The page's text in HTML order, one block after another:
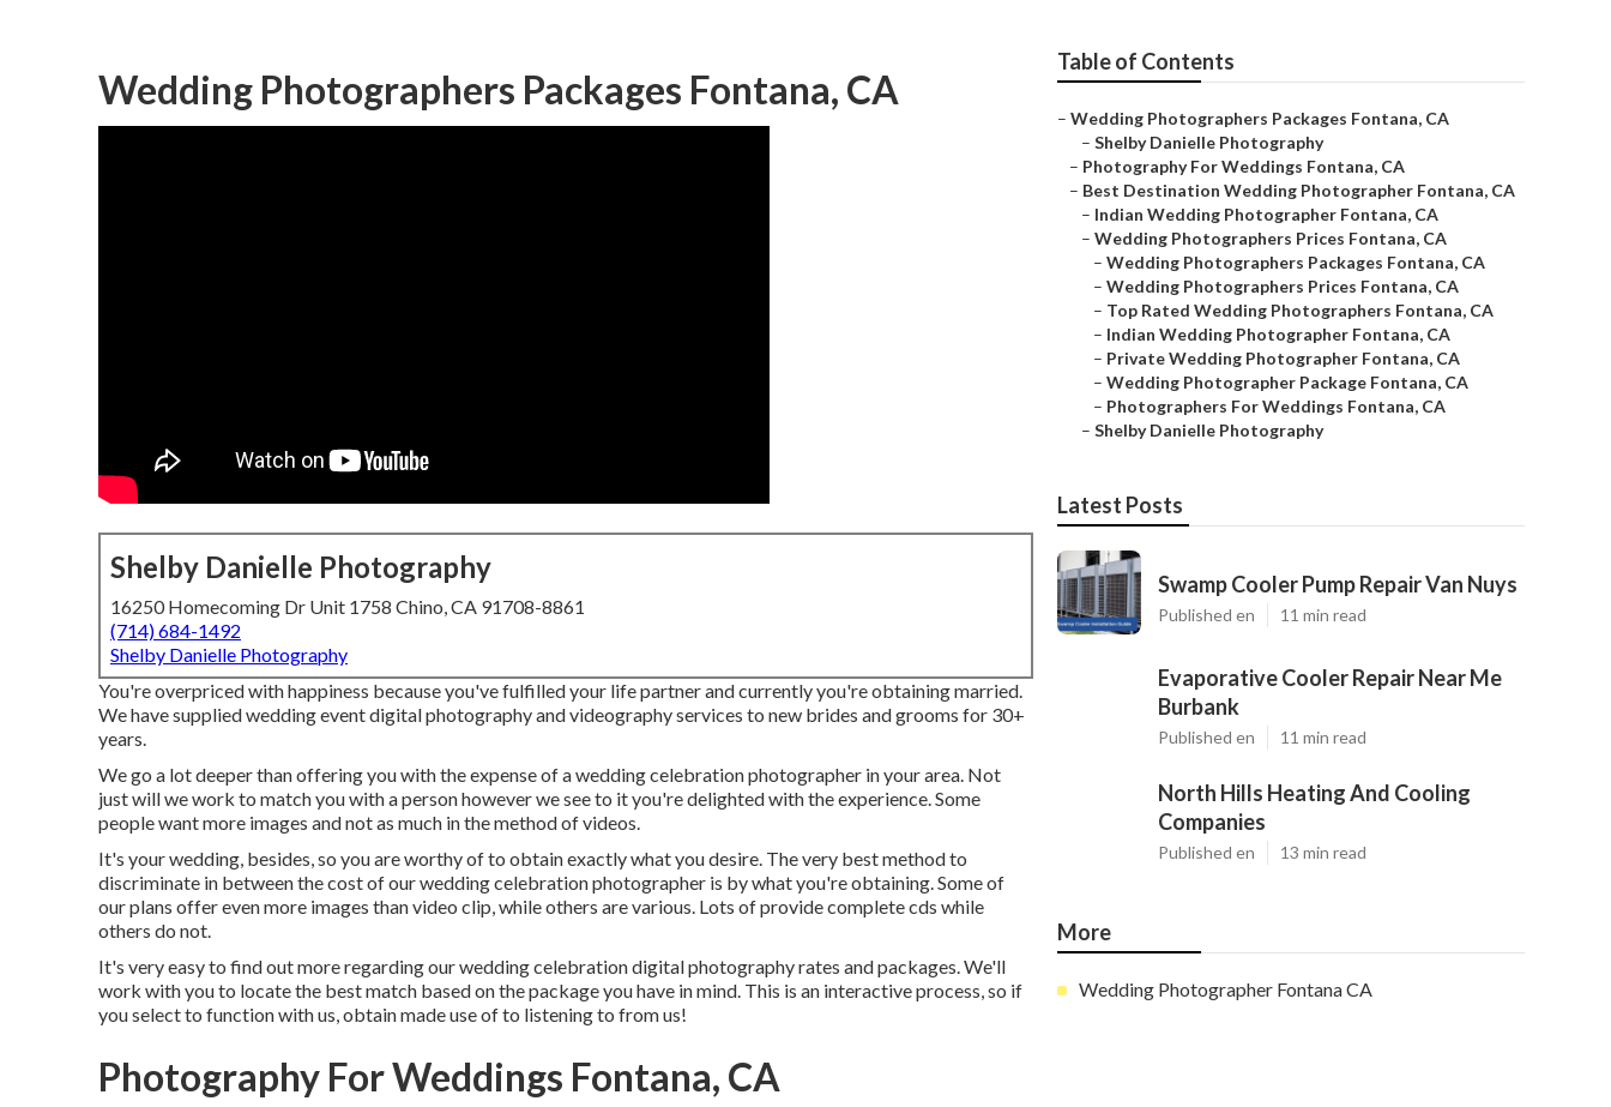
Wedding Photographers Packages Fontana, CA
Shelby Danielle Photography
16250 Homecoming Dr Unit 1758 Chino, CA 91708-8861
(714) 684-1492
Shelby Danielle Photography
You're overpriced with happiness because you've fulfilled your life partner and currently you're obtaining married.
We have supplied wedding event digital photography and videography services to new brides and grooms for 30+
years.
We go a lot deeper than offering you with the expense of a wedding celebration photographer in your area. Not
just will we work to match you with a person however we see to it you're delighted with the experience. Some
people want more images and not as much in the method of videos.
It's your wedding, besides, so you are worthy of to obtain exactly what you desire. The very best method to
discriminate in between the cost of our wedding celebration photographer is by what you're obtaining. Some of
our plans offer even more images than video clip, while others are various. Lots of provide complete cds while
others do not.
It's very easy to find out more regarding our wedding celebration digital photography rates and packages. We'll
work with you to locate the best match based on the package you have in mind. This is an interactive process, so if
you select to function with us, obtain made use of to listening to from us!
Photography For Weddings Fontana, CA
Table of Contents
– Wedding Photographers Packages Fontana, CA
– Shelby Danielle Photography
– Photography For Weddings Fontana, CA
– Best Destination Wedding Photographer Fontana, CA
– Indian Wedding Photographer Fontana, CA
– Wedding Photographers Prices Fontana, CA
– Wedding Photographers Packages Fontana, CA
– Wedding Photographers Prices Fontana, CA
– Top Rated Wedding Photographers Fontana, CA
– Indian Wedding Photographer Fontana, CA
– Private Wedding Photographer Fontana, CA
– Wedding Photographer Package Fontana, CA
– Photographers For Weddings Fontana, CA
– Shelby Danielle Photography
Latest Posts
Swamp Cooler Pump Repair Van Nuys
Published en 11 min read
Evaporative Cooler Repair Near Me
Burbank
Published en 11 min read
North Hills Heating And Cooling
Companies
Published en 13 min read
More
Wedding Photographer Fontana CA